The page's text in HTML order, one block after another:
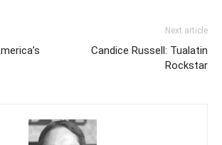
Next article
Candice Russell: Tualatin
Rockstar